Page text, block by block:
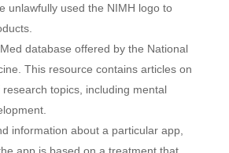
unlawfully used the NIMH logo to
database offered by the National
This resource contains articles on
topics, including mental
information about a particular app,